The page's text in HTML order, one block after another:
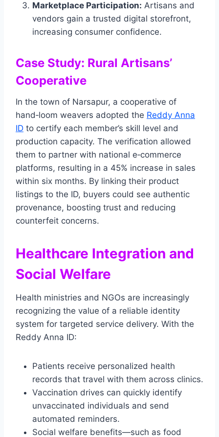
Marketplace Participation: Artisans and
vendors gain a trusted digital storefront,
increasing consumer confidence.
Case Study: Rural Artisans’
Cooperative
In the town of Narsapur, a cooperative of
hand‑loom weavers adopted the Reddy Anna
ID to certify each member’s skill level and
production capacity. The verification allowed
them to partner with national e‑commerce
platforms, resulting in a 45% increase in sales
within six months. By linking their product
listings to the ID, buyers could see authentic
provenance, boosting trust and reducing
counterfeit concerns.
Healthcare Integration and
Social Welfare
Health ministries and NGOs are increasingly
recognizing the value of a reliable identity
system for targeted service delivery. With the
Reddy Anna ID:
Patients receive personalized health
records that travel with them across clinics.
Vaccination drives can quickly identify
unvaccinated individuals and send
automated reminders.
Social welfare benefits—such as food